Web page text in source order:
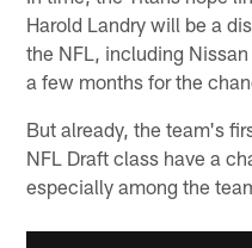
Harold Landry will be a
the NFL, including
a few months for the
But already, the team's
NFL Draft class have a
especially among the